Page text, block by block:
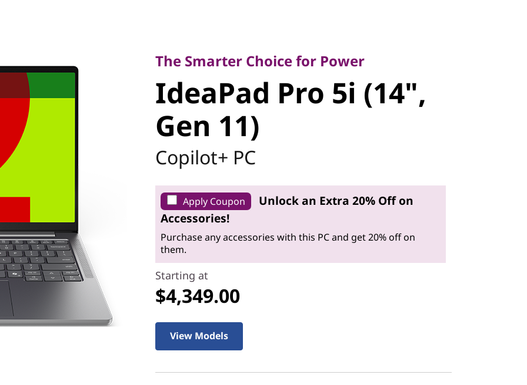
IdeaPad Pro 5i (14",
Gen 11)
The Smarter Choice for Power
IdeaPad Pro 5i (14",
Gen 11)
Copilot+ PC
Apply Coupon
Unlock an Extra 20% Off on
Accessories!
Purchase any accessories with this PC and get 20% off on
them.
Starting at
$4,349.00
View Models